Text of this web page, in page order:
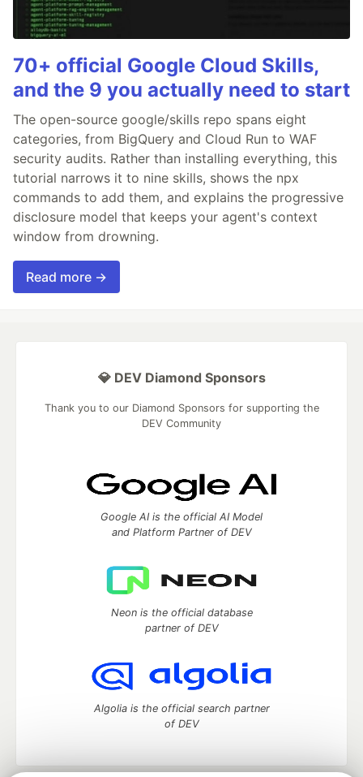
70+ official Google Cloud Skills,
and the 9 you actually need to start
The open-source google/skills repo spans eight
categories, from BigQuery and Cloud Run to WAF
security audits. Rather than installing everything, this
tutorial narrows it to nine skills, shows the npx
commands to add them, and explains the progressive
disclosure model that keeps your agent's context
window from drowning.
Read more →
💎 DEV Diamond Sponsors
Thank you to our Diamond Sponsors for supporting the
DEV Community
Google AI is the official AI Model
and Platform Partner of DEV
Neon is the official database
partner of DEV
Algolia is the official search partner
of DEV